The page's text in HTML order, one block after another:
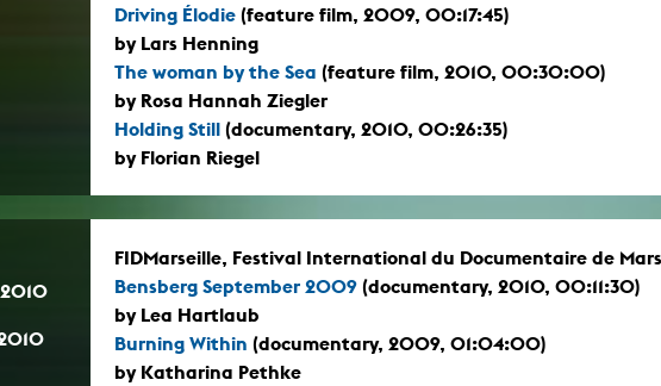
Driving Élodie (feature film, 2009, 00:17:45)
by Lars Henning
The woman by the Sea (feature film, 2010, 00:30:00)
by Rosa Hannah Ziegler
Holding Still (documentary, 2010, 00:26:35)
by Florian Riegel
FIDMarseille, Festival International du Documentaire de
Bensberg September 2009 (documentary, 2010, 00:11:30)
by Lea Hartlaub
Burning Within (documentary, 2009, 01:04:00)
by Katharina Pethke